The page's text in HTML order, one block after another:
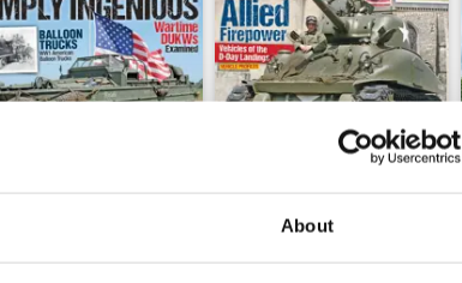
About
2014 July 2014